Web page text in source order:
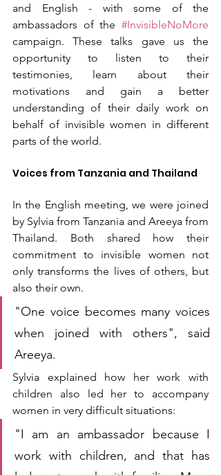
and English - with some of the
ambassadors of the #InvisibleNoMore
campaign. These talks gave us the
opportunity to listen to their
testimonies, learn about their
motivations and gain a better
understanding of their daily work on
behalf of invisible women in different
parts of the world.
Voices from Tanzania and Thailand
In the English meeting, we were joined
by Sylvia from Tanzania and Areeya from
Thailand. Both shared how their
commitment to invisible women not
only transforms the lives of others, but
also their own.
"One voice becomes many voices
when joined with others", said
Areeya.
Sylvia explained how her work with
children also led her to accompany
women in very difficult situations:
"I am an ambassador because I
work with children, and that has